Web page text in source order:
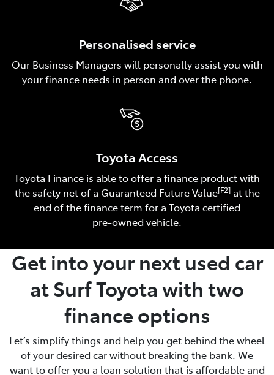
Personalised service
Our Business Managers will personally assist you with
your finance needs in person and over the phone.
Toyota Access
Toyota Finance is able to offer a finance product with
the safety net of a Guaranteed Future Value[F2]at the
end of the finance term for a Toyota certified
pre‑owned vehicle.
Get into your next used car
at Surf Toyota with two
finance options
Let’s simplify things and help you get behind the wheel
of your desired car without breaking the bank. We
want to offer you a loan solution that is affordable and